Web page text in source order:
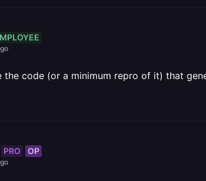
the code (or a minimum repro of it) that
PRO OP